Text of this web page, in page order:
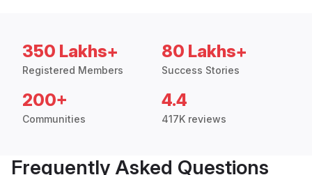
350 Lakhs+
Registered Members
80 Lakhs+
Success Stories
200+
Communities
4.4
417K reviews
Frequently Asked Questions